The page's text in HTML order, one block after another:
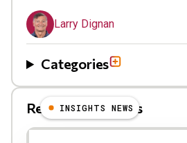
Larry Dignan
Categories
Related Blog Posts
INSIGHTS NEWS